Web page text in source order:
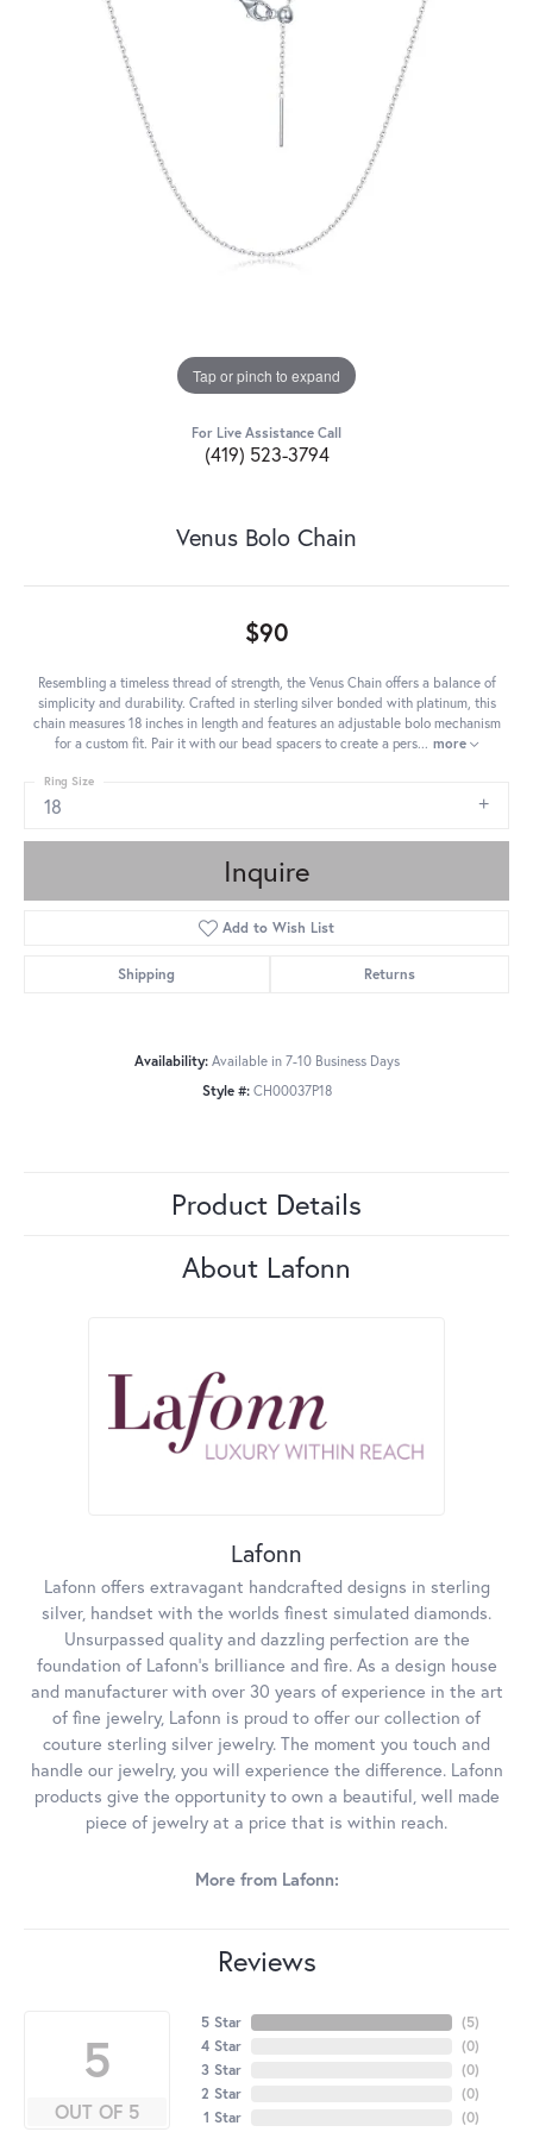
Tap or pinch to expand
For Live Assistance Call
(419) 523-3794
Venus Bolo Chain
$90
Resembling a timeless thread of strength, the Venus Chain offers a balance of
simplicity and durability. Crafted in sterling silver bonded with platinum, this
chain measures 18 inches in length and features an adjustable bolo mechanism
for a custom fit. Pair it with our bead spacers to create a pers... more
18
Ring Size
Inquire
Add to Wish List
Shipping Returns
Availability: Available in 7-10 Business Days
Style #: CH00037P18
Product Details
About Lafonn
Lafonn
Lafonn offers extravagant handcrafted designs in sterling
silver, handset with the worlds finest simulated diamonds.
Unsurpassed quality and dazzling perfection are the
foundation of Lafonn's brilliance and fire. As a design house
and manufacturer with over 30 years of experience in the art
of fine jewelry, Lafonn is proud to offer our collection of
couture sterling silver jewelry. The moment you touch and
handle our jewelry, you will experience the difference. Lafonn
products give the opportunity to own a beautiful, well made
piece of jewelry at a price that is within reach.
More from Lafonn:
Reviews
5
OUT OF 5
5 Star
4 Star
3 Star
2 Star
1 Star
(5)
(0)
(0)
(0)
(0)